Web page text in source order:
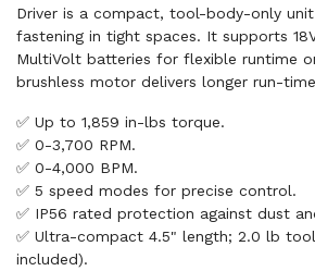
Driver is a compact, tool-body-only
fastening in tight spaces. It supports
MultiVolt batteries for flexible runtime
brushless motor delivers longer run-
✅ Up to 1,859 in-lbs torque.
✅ 0-3,700 RPM.
✅ 0-4,000 BPM.
✅ 5 speed modes for precise control.
✅ IP56 rated protection against dust
✅ Ultra-compact 4.5" length; 2.0 lb
included).